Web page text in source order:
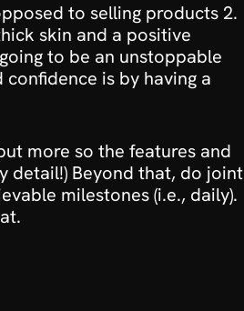
to selling products 2.
skin and a positive
to be an unstoppable
is by having a
more so the features and
detail!) Beyond that, do joint
milestones (i.e., daily).